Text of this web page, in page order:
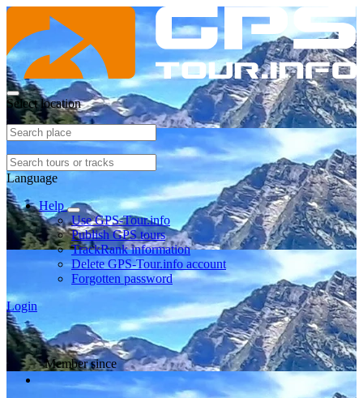
Select location
Language
Help
Use GPS-Tour.info
Publish GPS tours
TrackRank information
Delete GPS-Tour.info account
Forgotten password
Login
Member since